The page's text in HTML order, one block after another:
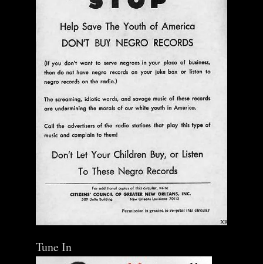
Tune In